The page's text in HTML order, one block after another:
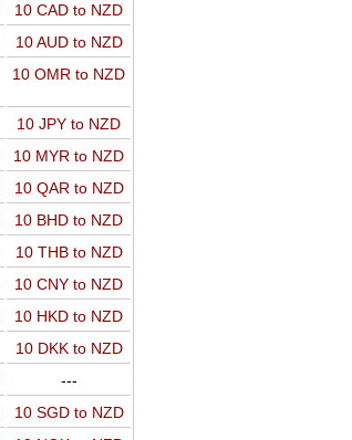
10 CAD to NZD
10 AUD to NZD
10 OMR to NZD
10 JPY to NZD
10 MYR to NZD
10 QAR to NZD
10 BHD to NZD
10 THB to NZD
10 CNY to NZD
10 HKD to NZD
10 DKK to NZD
---
10 SGD to NZD